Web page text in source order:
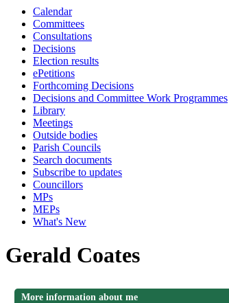
Calendar
Committees
Consultations
Decisions
Election results
ePetitions
Forthcoming Decisions
Decisions and Committee Work Programmes
Library
Meetings
Outside bodies
Parish Councils
Search documents
Subscribe to updates
Councillors
MPs
MEPs
What's New
Gerald Coates
More information about me